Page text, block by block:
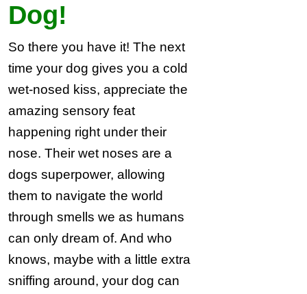
Dog!
So there you have it! The next
time your dog gives you a cold
wet-nosed kiss, appreciate the
amazing sensory feat
happening right under their
nose. Their wet noses are a
dogs superpower, allowing
them to navigate the world
through smells we as humans
can only dream of. And who
knows, maybe with a little extra
sniffing around, your dog can